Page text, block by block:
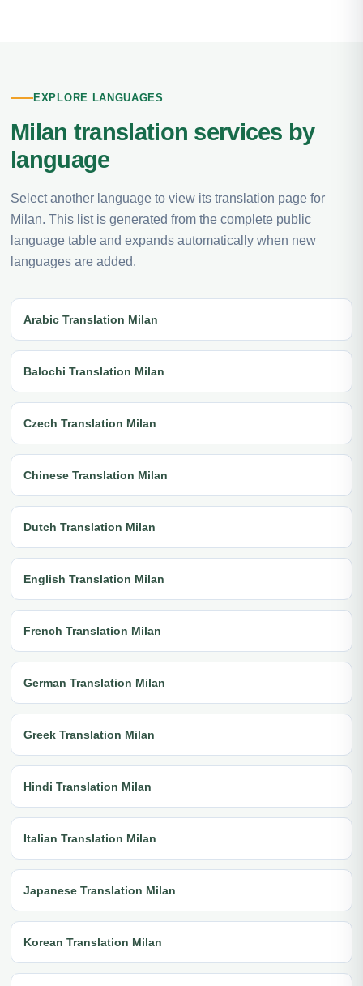
EXPLORE LANGUAGES
Milan translation services by
language
Select another language to view its translation page for
Milan. This list is generated from the complete public
language table and expands automatically when new
languages are added.
Arabic Translation Milan
Balochi Translation Milan
Czech Translation Milan
Chinese Translation Milan
Dutch Translation Milan
English Translation Milan
French Translation Milan
German Translation Milan
Greek Translation Milan
Hindi Translation Milan
Italian Translation Milan
Japanese Translation Milan
Korean Translation Milan